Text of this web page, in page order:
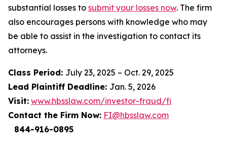
substantial losses to submit your losses now. The firm
also encourages persons with knowledge who may
be able to assist in the investigation to contact its
attorneys.
Class Period: July 23, 2025 – Oct. 29, 2025
Lead Plaintiff Deadline: Jan. 5, 2026
Visit: www.hbsslaw.com/investor-fraud/fi
Contact the Firm Now: FI@hbsslaw.com
844-916-0895